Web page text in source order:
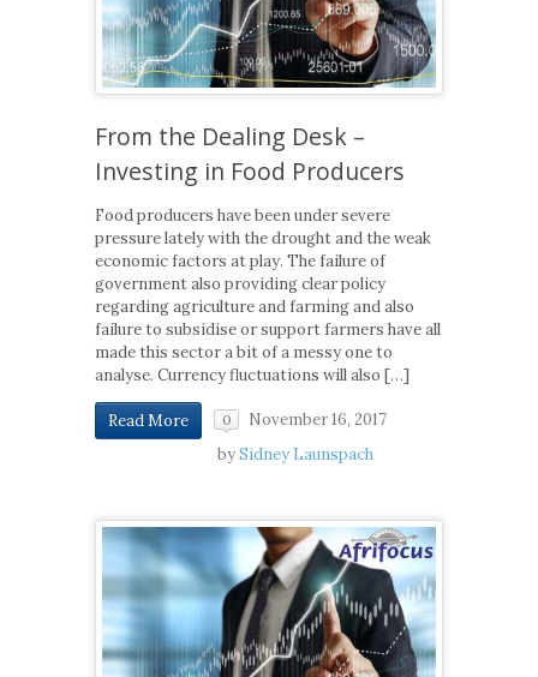
From the Dealing Desk –
Investing in Food Producers
Food producers have been under severe
pressure lately with the drought and the weak
economic factors at play. The failure of
government also providing clear policy
regarding agriculture and farming and also
failure to subsidise or support farmers have all
made this sector a bit of a messy one to
analyse. Currency fluctuations will also […]
Read More 0
November 16, 2017
bySidney Launspach